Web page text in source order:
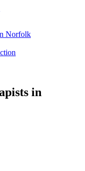
Norfolk
in